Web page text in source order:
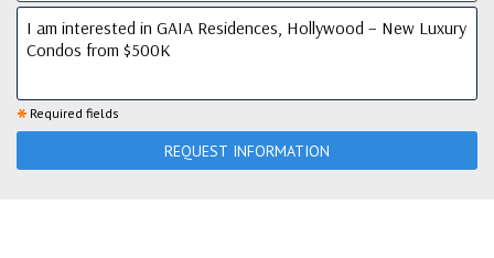
* Required fields
REQUEST INFORMATION